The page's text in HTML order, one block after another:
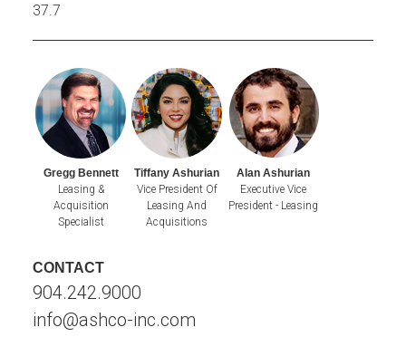
37.7
Gregg Bennett
Leasing &
Acquisition
Specialist
Tiffany Ashurian
Vice President Of
Leasing And
Acquisitions
Alan Ashurian
Executive Vice
President - Leasing
CONTACT
904.242.9000
info@ashco-inc.com